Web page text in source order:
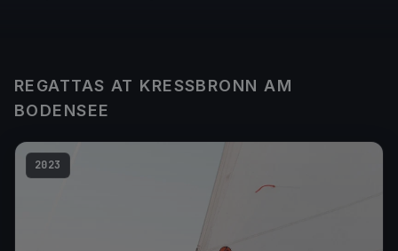
REGATTAS AT KRESSBRONN AM
BODENSEE
2023